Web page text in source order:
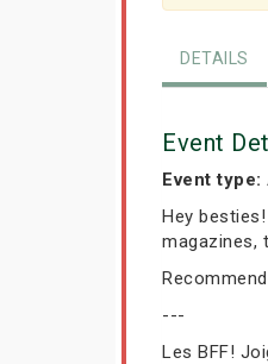
DETAILS
Event
Event type:
Hey
magazines,
---
Les BFF!